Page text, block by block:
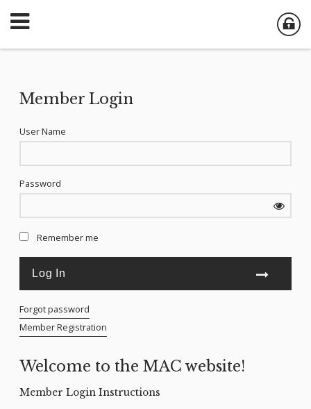
Welcome to the MAC website!
Member Login Instructions
Member Login
User Name
Password
Remember me
Forgot password
Member Registration